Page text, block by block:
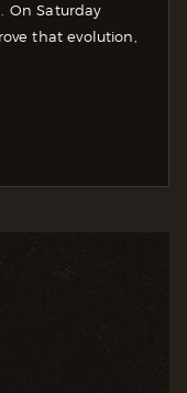
On Saturday
that evolution,